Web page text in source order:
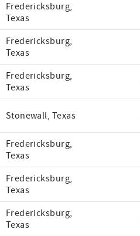
Fredericksburg,
Texas
Fredericksburg,
Texas
Fredericksburg,
Texas
Stonewall, Texas
Fredericksburg,
Texas
Fredericksburg,
Texas
Fredericksburg,
Texas